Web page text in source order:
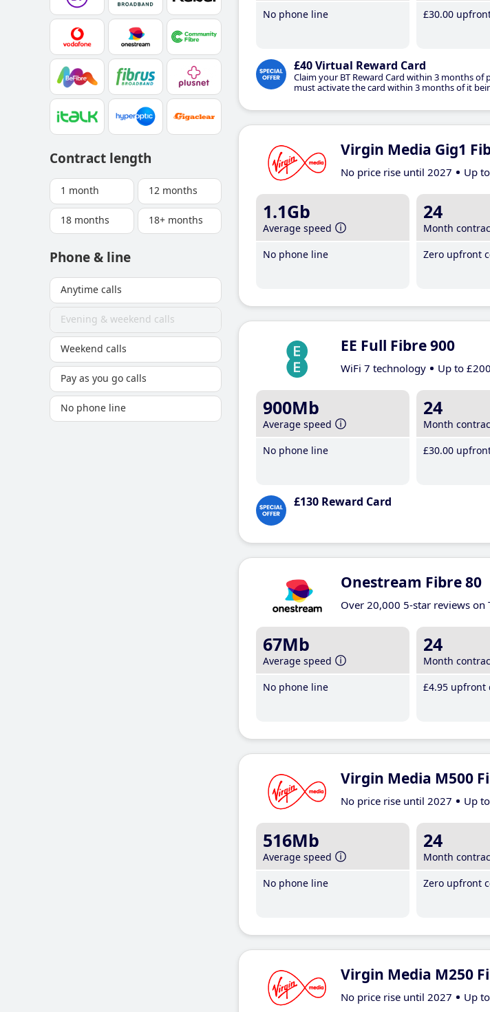
Contract length
1 month 12 months
18 months 18+ months
Phone & line
Anytime calls
Evening & weekend calls
Weekend calls
Pay as you go calls
No phone line
No phone line
£30.00
£40 Virtual Reward Card
Claim your BT Reward Card within 3 months
must activate the card within 3 months of it
Virgin Media Gig1
No price rise until 2027 Up
1.1Gb
Average speed
No phone line
24
Month
Zero upfront
EE Full Fibre 900
WiFi 7 technology Up to
900Mb
Average speed
No phone line
24
Month
£30.00
£130 Reward Card
Onestream Fibre 80
Over 20,000 5-star reviews on
67Mb
Average speed
No phone line
24
Month
£4.95 upfront
Virgin Media M500
No price rise until 2027 Up
516Mb
Average speed
No phone line
24
Month
Zero upfront
Virgin Media M250
No price rise until 2027 Up